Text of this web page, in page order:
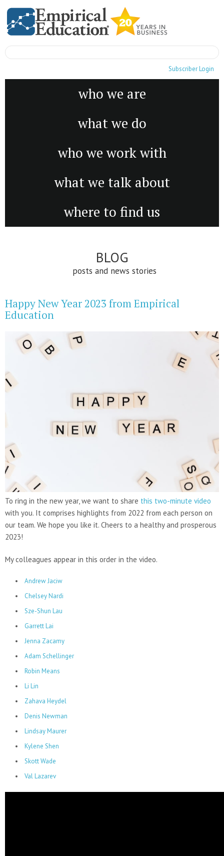
Subscriber Login
who we are
what we do
who we work with
what we talk about
where to find us
BLOG
posts and news stories
Happy New Year 2023 from Empirical
Education
To ring in the new year, we want to share this two-minute video
with you. It comprises highlights from 2022 from each person on
our team. We hope you like it. Cheers to a healthy and prosperous
2023!
My colleagues appear in this order in the video.
Andrew Jaciw
Chelsey Nardi
Sze-Shun Lau
Garrett Lai
Jenna Zacamy
Adam Schellinger
Robin Means
Li Lin
Zahava Heydel
Denis Newman
Lindsay Maurer
Kylene Shen
Skott Wade
Val Lazarev